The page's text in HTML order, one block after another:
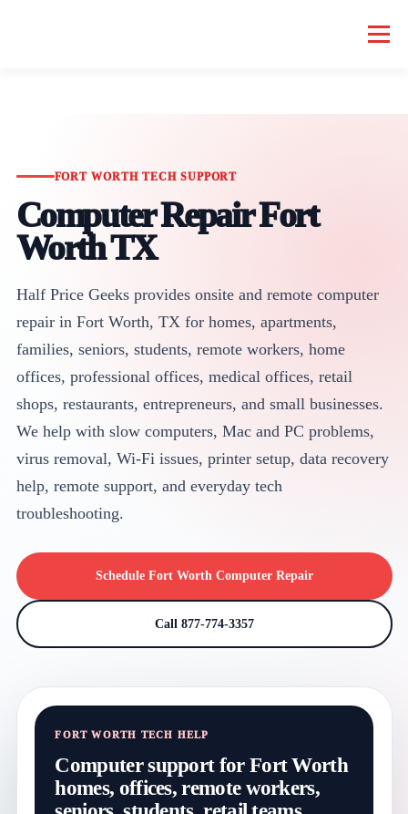
Menu
SERVICES GEEK NEWS REPAIR RATES
SCHEDULE SERVICE
FORT WORTH TECH SUPPORT
Computer Repair Fort
Worth TX
Half Price Geeks provides onsite and remote computer
repair in Fort Worth, TX for homes, apartments,
families, seniors, students, remote workers, home
offices, professional offices, medical offices, retail
shops, restaurants, entrepreneurs, and small businesses.
We help with slow computers, Mac and PC problems,
virus removal, Wi-Fi issues, printer setup, data recovery
help, remote support, and everyday tech
troubleshooting.
Schedule Fort Worth Computer Repair
Call 877-774-3357
FORT WORTH TECH HELP
Computer support for Fort Worth
homes, offices, remote workers,